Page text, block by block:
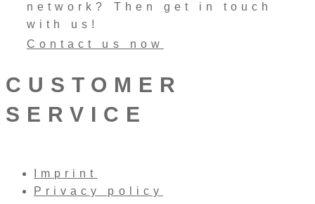
network? Then get in touch
with us!
Contact us now
CUSTOMER
SERVICE
Imprint
Privacy policy